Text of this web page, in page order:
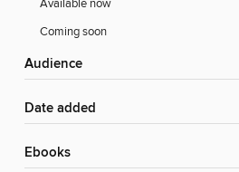
Available now
Coming soon
Audience
Date added
ebooks